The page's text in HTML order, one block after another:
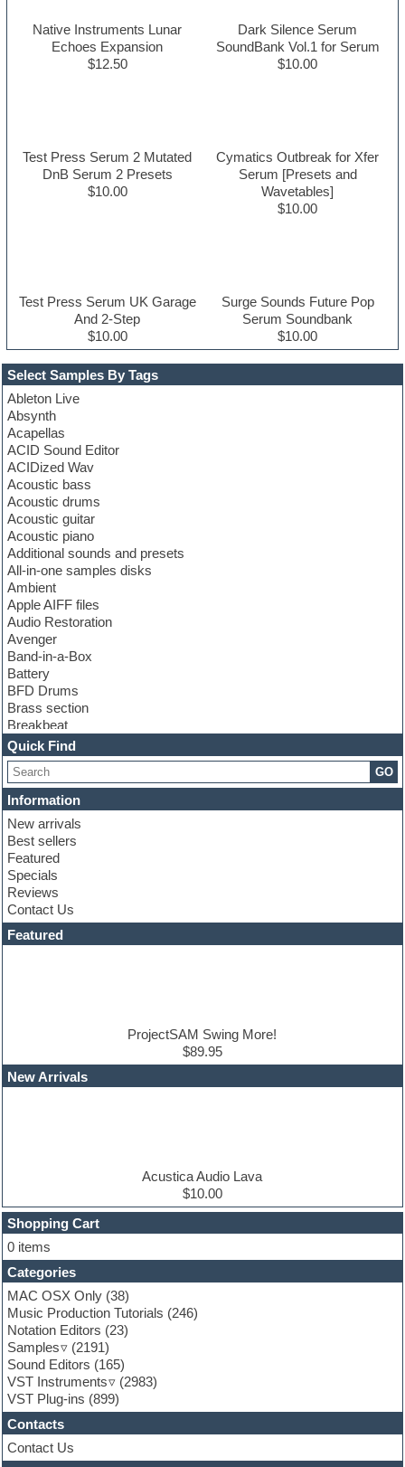
Select Samples By Tags
Ableton Live
Absynth
Acapellas
ACID Sound Editor
ACIDized Wav
Acoustic bass
Acoustic drums
Acoustic guitar
Acoustic piano
Additional sounds and presets
All-in-one samples disks
Ambient
Apple AIFF files
Audio Restoration
Avenger
Band-in-a-Box
Battery
BFD Drums
Brass section
Breakbeat
Channel strip plugins
Choir samples
Chris Hein
Cinematic samples
Club basses
Club sounds
Compressor plugin
Construction kits
Convolution
Cubase
Dance drums
DAW
Disco samples
EDM Production Tutorials
EDM samples
Finale
FL Studio
Flute
Folk samples
Fruityloops
Funk
Game sound design
Garritan
General MIDI kits
Guitar effects
Guitar emulation
Guitar loops
Guitar Strumming
HALion Instruments
Hands-up samples
Hardstyle
Quick Find
GO
Information
New arrivals
Best sellers
Featured
Specials
Reviews
Contact Us
Featured
ProjectSAM Swing More!
$89.95
New Arrivals
Acustica Audio Lava
$10.00
Native Instruments Lunar
Echoes Expansion
$12.50
Dark Silence Serum
SoundBank Vol.1 for Serum
$10.00
Test Press Serum 2 Mutated
DnB Serum 2 Presets
$10.00
Cymatics Outbreak for Xfer
Serum [Presets and
Wavetables]
$10.00
Test Press Serum UK Garage
And 2-Step
$10.00
Surge Sounds Future Pop
Serum Soundbank
$10.00
Shopping Cart
0 items
Categories
MAC OSX Only (38)
Music Production Tutorials (246)
Notation Editors (23)
Samples
(2191)
Sound Editors (165)
VST Instruments
(2983)
VST Plug-ins (899)
Contacts
Contact Us